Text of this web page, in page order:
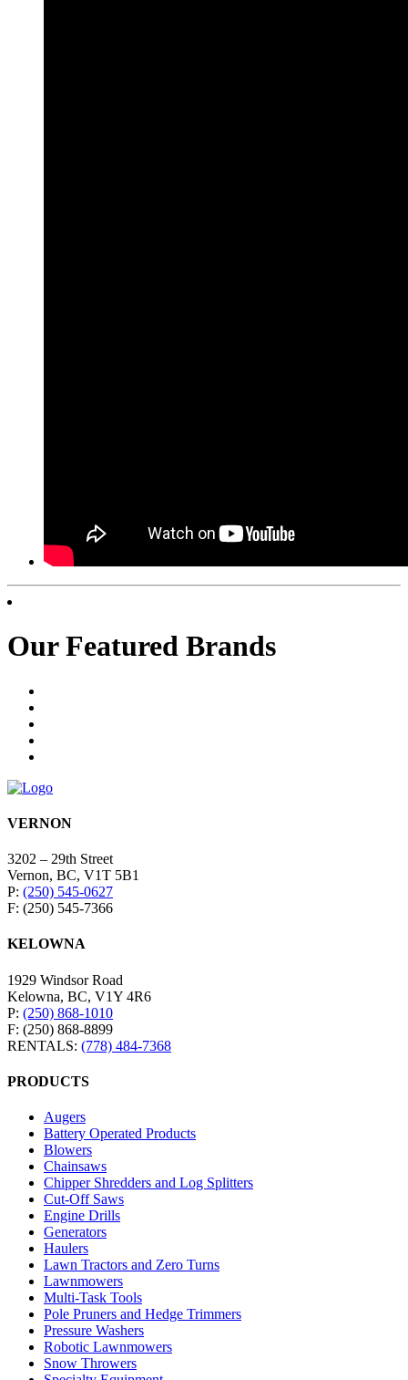
Our Featured Brands
VERNON
3202 – 29th Street
Vernon, BC, V1T 5B1
P: (250) 545-0627
F: (250) 545-7366
KELOWNA
1929 Windsor Road
Kelowna, BC, V1Y 4R6
P: (250) 868-1010
F: (250) 868-8899
RENTALS: (778) 484-7368
PRODUCTS
Augers
Battery Operated Products
Blowers
Chainsaws
Chipper Shredders and Log Splitters
Cut-Off Saws
Engine Drills
Generators
Haulers
Lawn Tractors and Zero Turns
Lawnmowers
Multi-Task Tools
Pole Pruners and Hedge Trimmers
Pressure Washers
Robotic Lawnmowers
Snow Throwers